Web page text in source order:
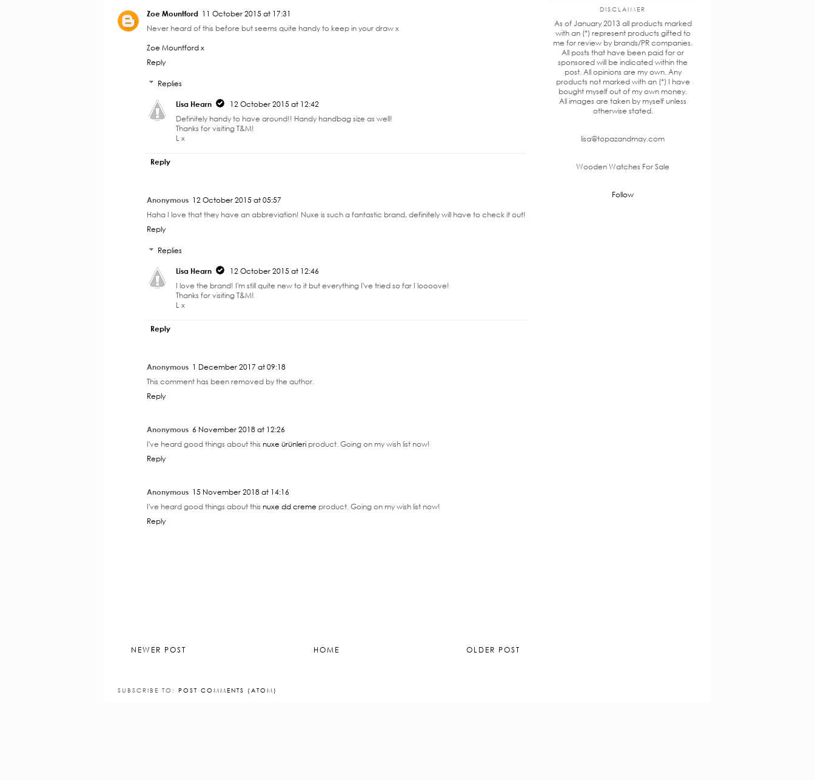
Zoe Mountford 11 October 2015 at 17:31
Never heard of this before but seems quite handy to keep in your draw x
Zoe Mountford x
Reply
Replies
Lisa Hearn
12 October 2015 at 12:42
Definitely handy to have around!! Handy handbag size as well!
Thanks for visiting T&M!
L x
Reply
Anonymous 12 October 2015 at 05:57
Haha I love that they have an abbreviation! Nuxe is such a fantastic brand, definitely will have to check it out!
Reply
Replies
Lisa Hearn
12 October 2015 at 12:46
I love the brand! I'm still quite new to it but everything I've tried so far I loooove!
Thanks for visiting T&M!
L x
Reply
Anonymous 1 December 2017 at 09:18
This comment has been removed by the author.
Reply
Anonymous 6 November 2018 at 12:26
I've heard good things about this nuxe ürünleri product. Going on my wish list now!
Reply
Anonymous 15 November 2018 at 14:16
I've heard good things about this nuxe dd creme product. Going on my wish list now!
Reply
NEWER POST OLDER POST
HOME
SUBSCRIBE TO: POST COMMENTS (ATOM)
DISCLAIMER
As of January 2013 all products marked
with an (*) represent products gifted to
me for review by brands/PR companies.
All posts that have been paid for or
sponsored will be indicated within the
post. All opinions are my own. Any
products not marked with an (*) I have
bought myself out of my own money.
All images are taken by myself unless
otherwise stated.
lisa@topazandmay.com
Wooden Watches For Sale
Follow